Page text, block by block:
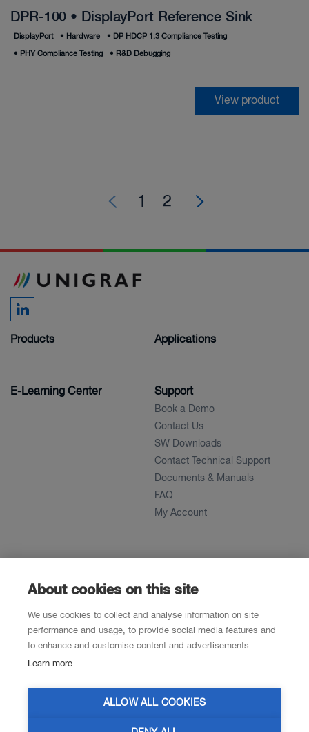
DPR-100 • DisplayPort Reference Sink
DisplayPort • Hardware • DP HDCP 1.3 Compliance Testing
• PHY Compliance Testing • R&D Debugging
View product
1 2
Products Applications
E-Learning Center Support
Book a Demo
Contact Us
SW Downloads
Contact Technical Support
Documents & Manuals
FAQ
My Account
About
Career
Contacts
About cookies on this site
We use cookies to collect and analyse information on site
performance and usage, to provide social media features and
to enhance and customise content and advertisements.
Learn more
ALLOW ALL COOKIES